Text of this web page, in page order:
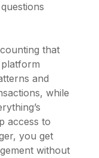
that
and
while
access to
you get
without